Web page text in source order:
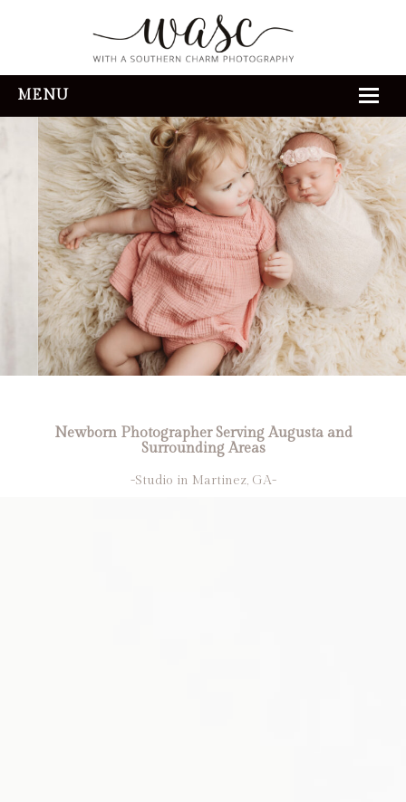
MENU
HOME
ABOUT
REVIEWS
THE EXPERIENCE
PORTFOLIO
CONTACT
Newborn Photographer Serving Augusta and
Surrounding Areas
-Studio in Martinez, GA-